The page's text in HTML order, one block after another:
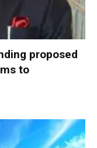
proposed
to